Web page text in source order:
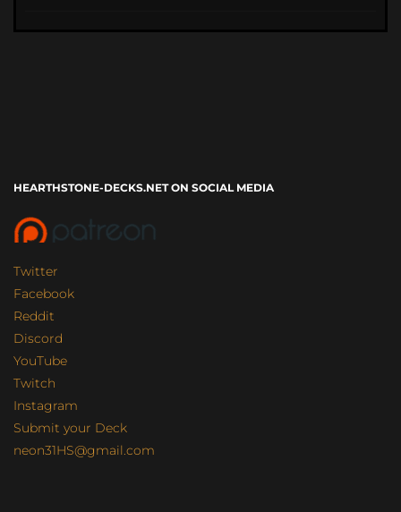
HEARTHSTONE-DECKS.NET ON SOCIAL MEDIA
Twitter
Facebook
Reddit
Discord
YouTube
Twitch
Instagram
Submit your Deck
neon31HS@gmail.com